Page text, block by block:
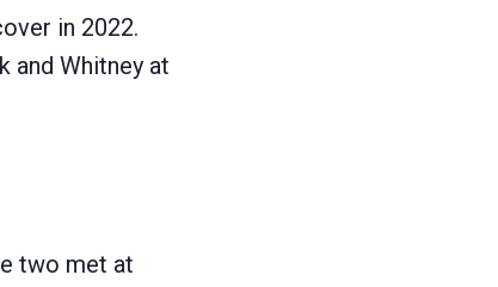
in 2022.
and Whitney at
two met at